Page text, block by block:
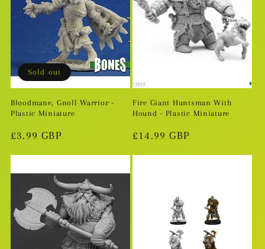
t
o
n
:
Sold out
Bloodmane, Gnoll Warrior -
Plastic Miniature
Regular
£3.99 GBP
Fire Giant Huntsman With
Hound - Plastic Miniature
Regular
£14.99 GBP